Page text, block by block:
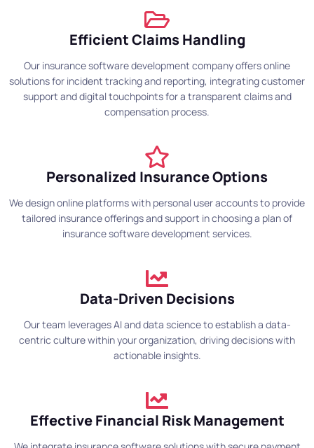
Efficient Claims Handling
Our insurance software development company offers online
solutions for incident tracking and reporting, integrating customer
support and digital touchpoints for a transparent claims and
compensation process.
Personalized Insurance Options
We design online platforms with personal user accounts to provide
tailored insurance offerings and support in choosing a plan of
insurance software development services.
Data-Driven Decisions
Our team leverages AI and data science to establish a data-
centric culture within your organization, driving decisions with
actionable insights.
Effective Financial Risk Management